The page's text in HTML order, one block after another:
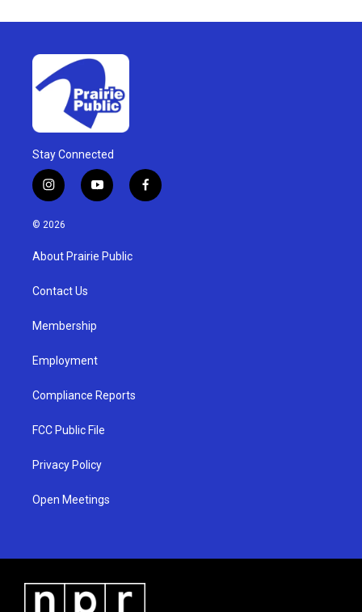
Stay Connected
i
n
s
g
a
y
o
u
b
f
a
© 2026
About Prairie Public
Contact Us
Membership
Employment
Compliance Reports
FCC Public File
Privacy Policy
Open Meetings